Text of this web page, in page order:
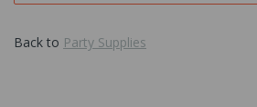
Back to Party Supplies